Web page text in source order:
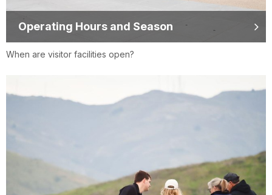
Operating Hours and Season
When are visitor facilities open?